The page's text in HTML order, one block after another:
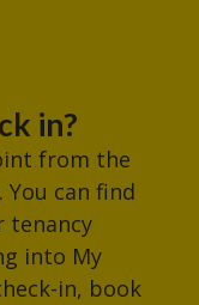
in?
from the
can find
tenancy
into My
in, book